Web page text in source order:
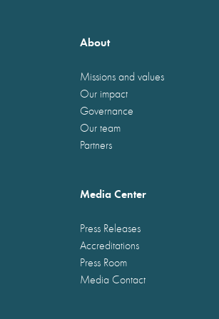
About
Missions and values
Our impact
Governance
Our team
Partners
Media Center
Press Releases
Accreditations
Press Room
Media Contact